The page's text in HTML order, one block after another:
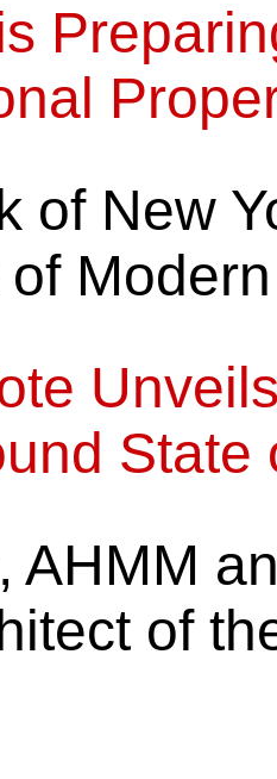
of New
State
AHMM
of